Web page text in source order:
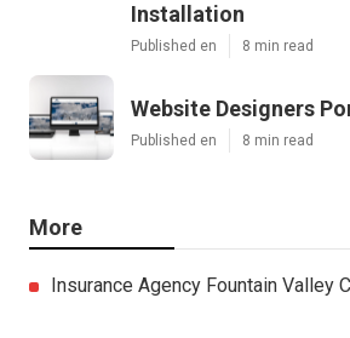
Installation
Published en 8 min read
Website Designers
Published en 8 min read
More
Insurance Agency Fountain Valley